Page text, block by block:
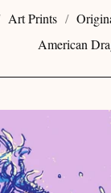
Art Prints
American